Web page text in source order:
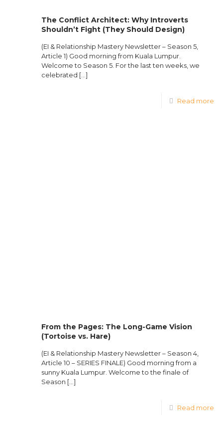
The Conflict Architect: Why Introverts
Shouldn’t Fight (They Should Design)
(EI & Relationship Mastery Newsletter – Season 5,
Article 1) Good morning from Kuala Lumpur.
Welcome to Season 5. For the last ten weeks, we
celebrated […]
Read more
From the Pages: The Long-Game Vision
(Tortoise vs. Hare)
(EI & Relationship Mastery Newsletter – Season 4,
Article 10 – SERIES FINALE) Good morning from a
sunny Kuala Lumpur. Welcome to the finale of
Season […]
Read more